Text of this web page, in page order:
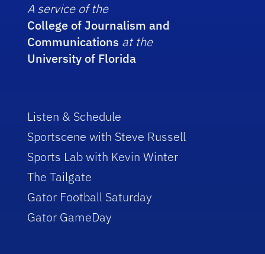
A service of the
College of Journalism and
Communications at the
University of Florida
Listen & Schedule
Sportscene with Steve Russell
Sports Lab with Kevin Winter
The Tailgate
Gator Football Saturday
Gator GameDay